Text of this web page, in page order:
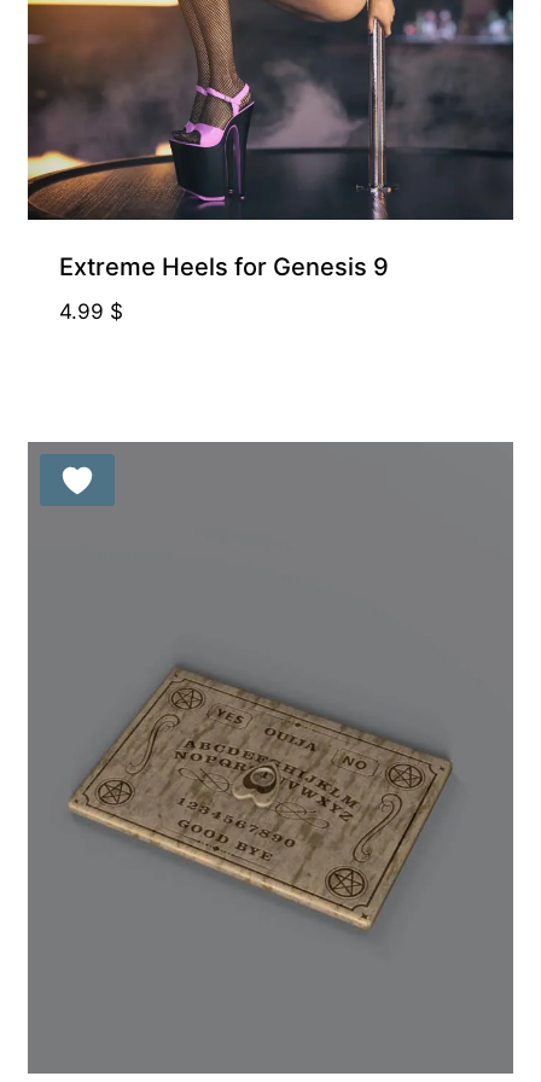
Extreme Heels for Genesis 9
4.99 $